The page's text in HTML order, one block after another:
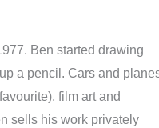
Ben started drawing
a pencil. Cars and
film art and
sells his work privately